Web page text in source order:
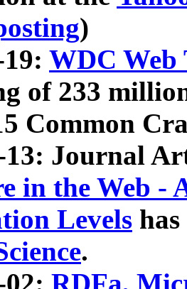
)
WDC Web
of 233
Common
13: Journal
in the Web -
Levels
.